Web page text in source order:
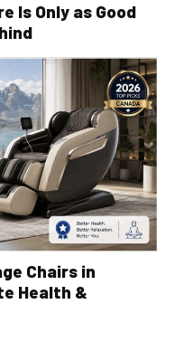
Is Only as Good
Chairs in
Health &